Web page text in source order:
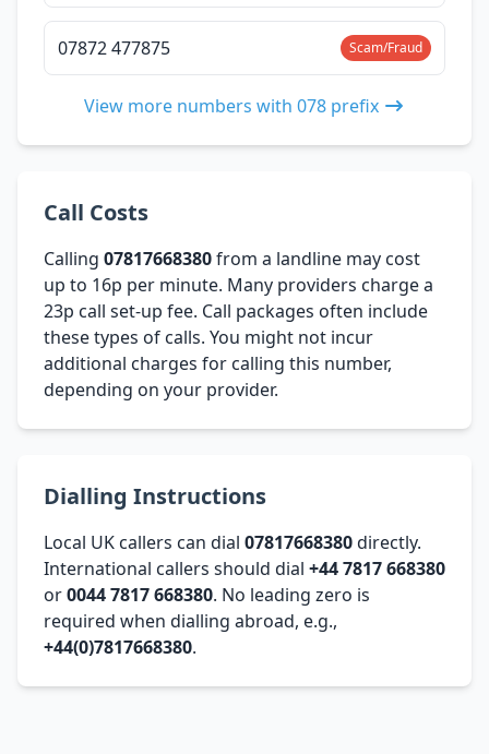
07872 477875 Scam/Fraud
View more numbers with 078 prefix
Call Costs
Calling 07817668380from a landline may cost
up to 16p per minute. Many providers charge a
23p call set-up fee. Call packages often include
these types of calls. You might not incur
additional charges for calling this number,
depending on your provider.
Dialling Instructions
Local UK callers can dial 07817668380directly.
International callers should dial +44 7817 668380
or0044 7817 668380. No leading zero is
required when dialling abroad, e.g.,
+44(0)7817668380.